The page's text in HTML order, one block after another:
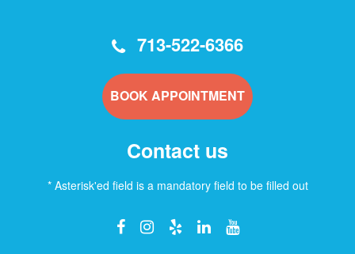
713-522-6366
BOOK APPOINTMENT
Contact us
* Asterisk'ed field is a mandatory field to be filled out